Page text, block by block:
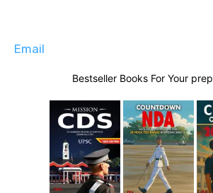
Email
Bestseller Books For Your